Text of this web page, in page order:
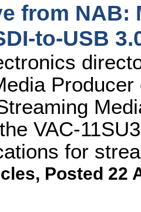
from NAB:
to-USB
VAC-
for
, Posted 22